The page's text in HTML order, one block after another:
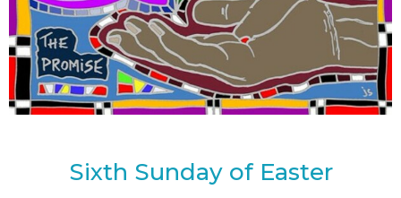
Sixth Sunday of Easter